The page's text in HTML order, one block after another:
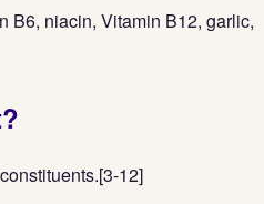
B6, niacin, Vitamin B12, garlic,
12]